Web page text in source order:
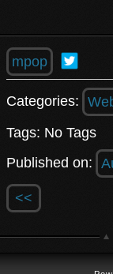
mpop
Categories:
Tags: No Tags
Published on:
<<